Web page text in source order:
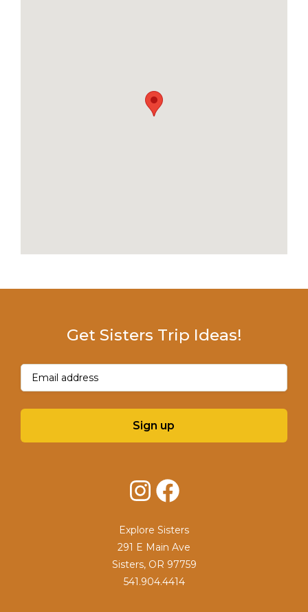
Get Sisters Trip Ideas!
Email(Required)
Sign up
InstagramFacebook
Explore Sisters
291 E Main Ave
Sisters, OR 97759
541.904.4414